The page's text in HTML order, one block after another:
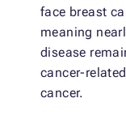
face breast
meaning
disease
cancer-
cancer.